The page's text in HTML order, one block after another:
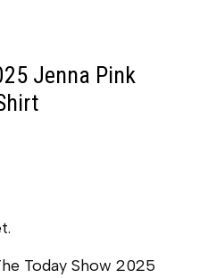
Jenna Pink
Today Show 2025